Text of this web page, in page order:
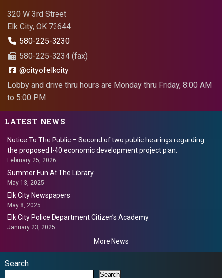
320 W 3rd Street
Elk City, OK 73644
580-225-3230
580-225-3234 (fax)
@cityofelkcity
Lobby and drive thru hours are Monday thru Friday, 8:00 AM
to 5:00 PM
LATEST NEWS
Notice To The Public – Second of two public hearings regarding
the proposed I-40 economic development project plan.
February 25, 2026
Summer Fun At The Library
May 13, 2025
Elk City Newspapers
May 8, 2025
Elk City Police Department Citizen’s Academy
January 23, 2025
More News
Search
Search